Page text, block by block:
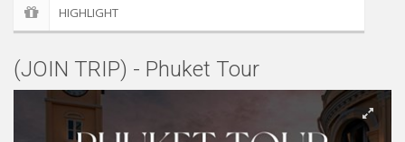
HIGHLIGHT
(JOIN TRIP) - Phuket Tour